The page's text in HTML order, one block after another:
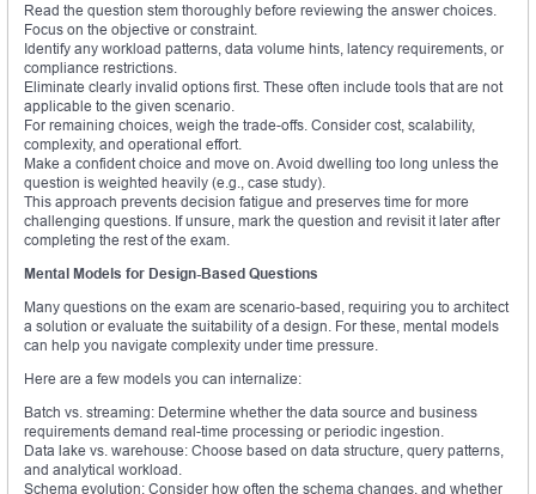
Read the question stem thoroughly before reviewing the answer choices.
Focus on the objective or constraint.
Identify any workload patterns, data volume hints, latency requirements, or
compliance restrictions.
Eliminate clearly invalid options first. These often include tools that are not
applicable to the given scenario.
For remaining choices, weigh the trade-offs. Consider cost, scalability,
complexity, and operational effort.
Make a confident choice and move on. Avoid dwelling too long unless the
question is weighted heavily (e.g., case study).
This approach prevents decision fatigue and preserves time for more
challenging questions. If unsure, mark the question and revisit it later after
completing the rest of the exam.
Mental Models for Design-Based Questions
Many questions on the exam are scenario-based, requiring you to architect
a solution or evaluate the suitability of a design. For these, mental models
can help you navigate complexity under time pressure.
Here are a few models you can internalize:
Batch vs. streaming: Determine whether the data source and business
requirements demand real-time processing or periodic ingestion.
Data lake vs. warehouse: Choose based on data structure, query patterns,
and analytical workload.
Schema evolution: Consider how often the schema changes, and whether